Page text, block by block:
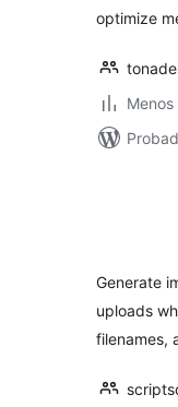
optimize
Generate
uploads
filenames,